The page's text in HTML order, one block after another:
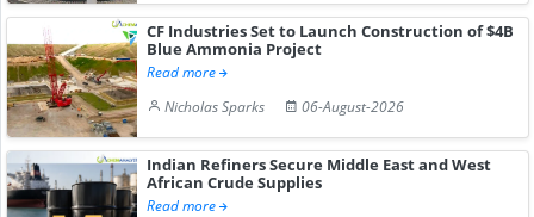
CF Industries Set to Launch Construction of $4B
Blue Ammonia Project
Read more
Nicholas Sparks
06-August-2026
Indian Refiners Secure Middle East and West
African Crude Supplies
Read more